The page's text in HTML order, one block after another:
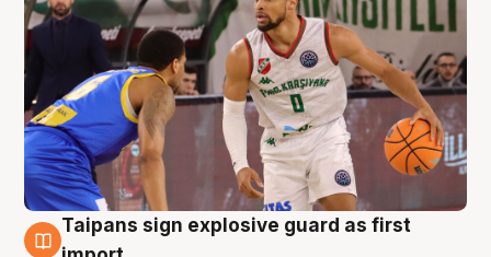
7 Aug
Taipans sign explosive guard as first